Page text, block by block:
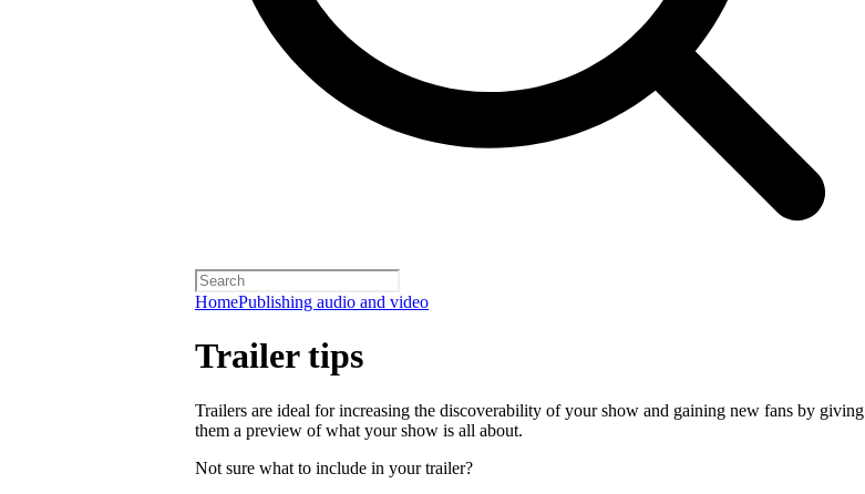
HomePublishing audio and video
Trailer tips
Trailers are ideal for increasing the discoverability of your show and gaining new fans by giving
them a preview of what your show is all about.
Not sure what to include in your trailer?